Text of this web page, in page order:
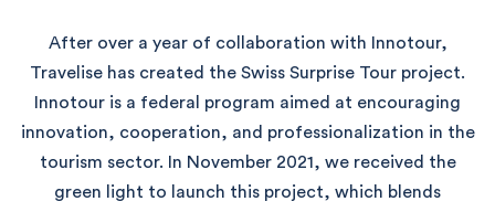
After over a year of collaboration with Innotour,
Travelise has created the Swiss Surprise Tour project.
Innotour is a federal program aimed at encouraging
innovation, cooperation, and professionalization in the
tourism sector. In November 2021, we received the
green light to launch this project, which blends